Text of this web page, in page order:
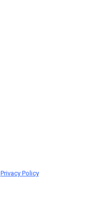
Privacy Policy